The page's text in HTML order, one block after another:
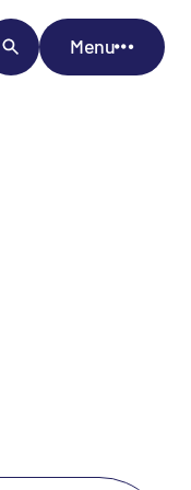
Menu